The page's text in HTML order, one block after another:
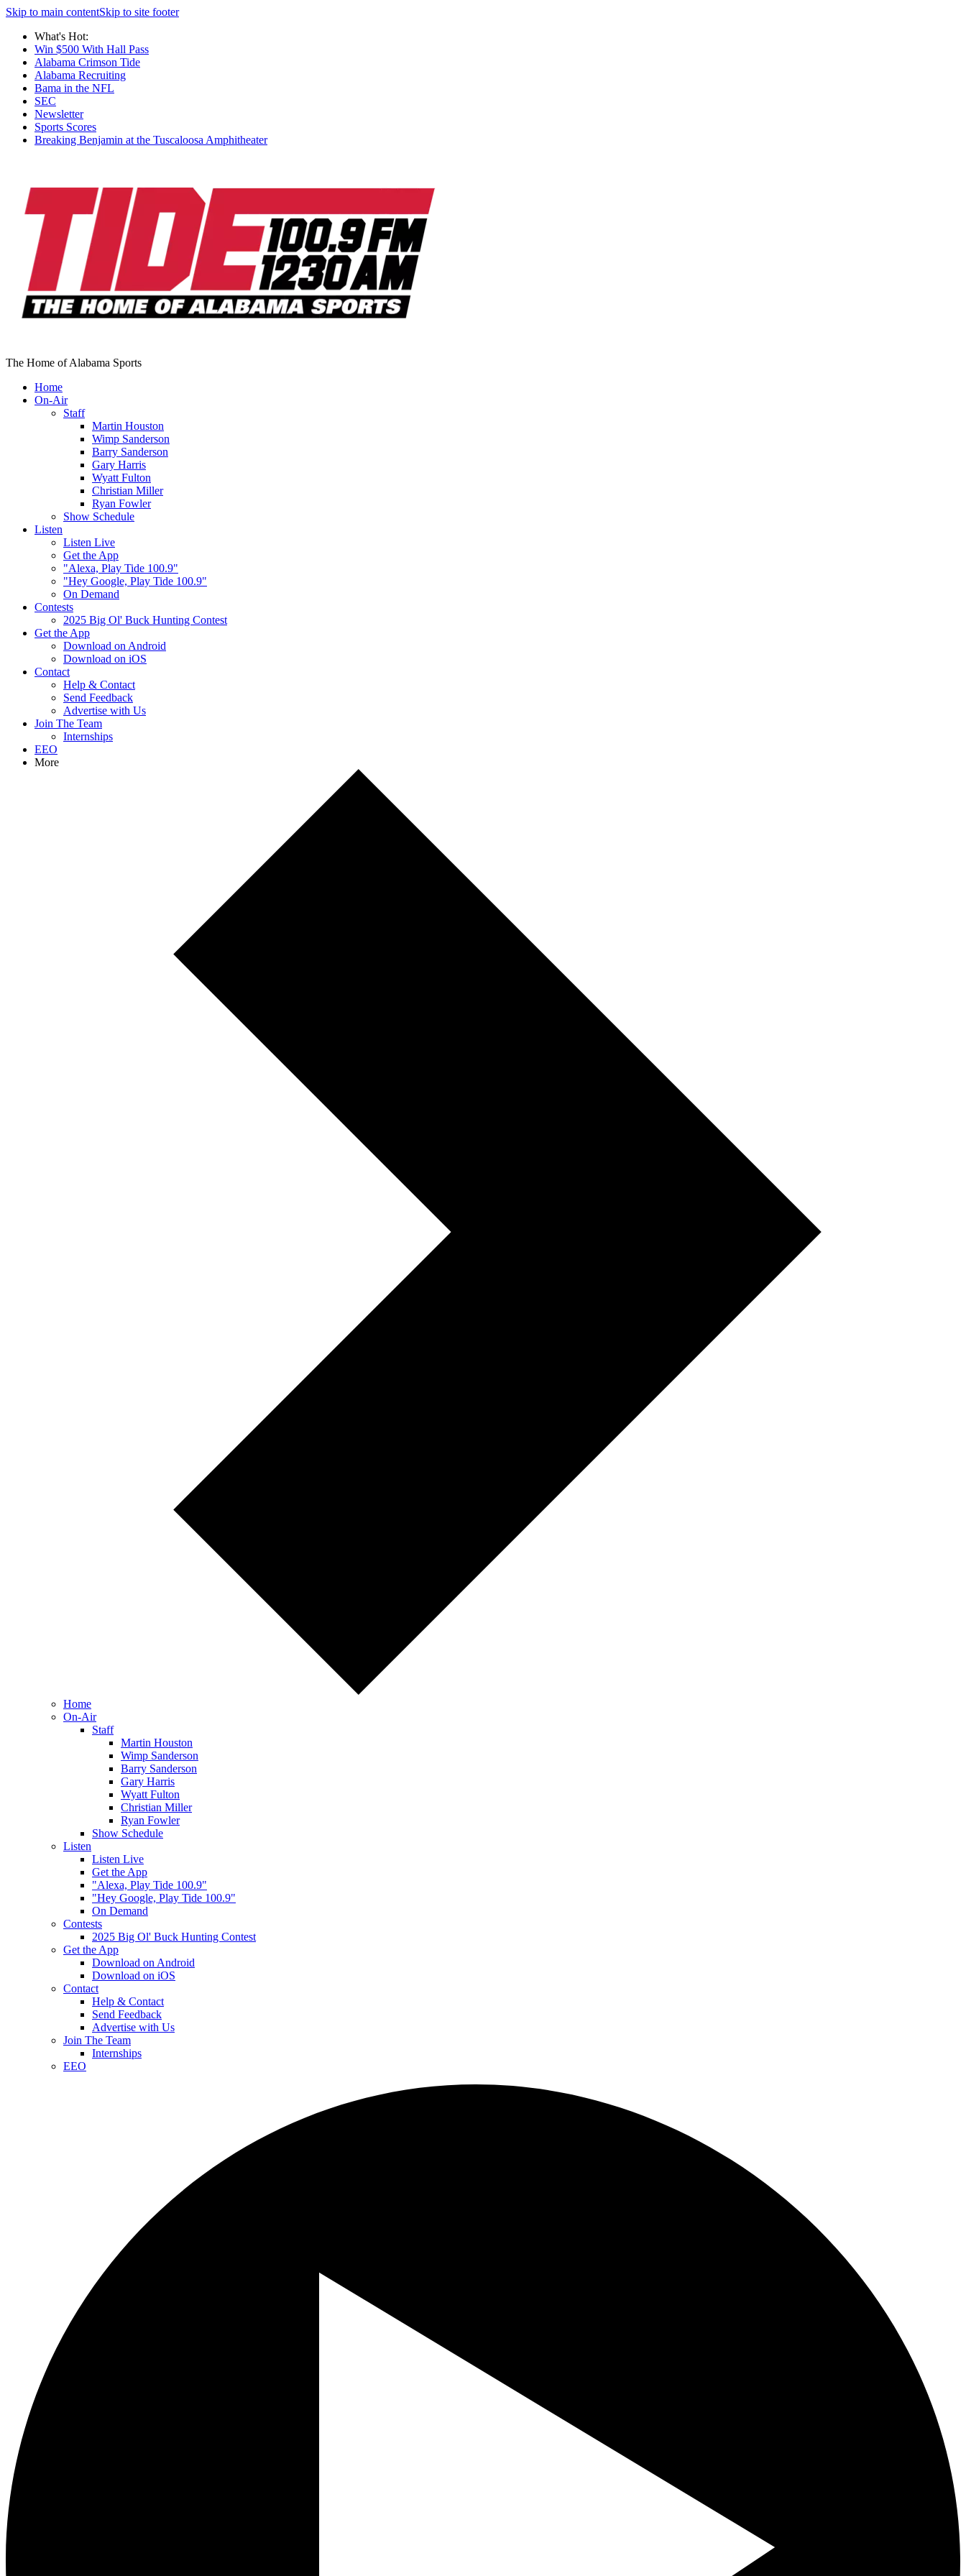
Skip to main contentSkip to site footer
What's Hot:
Win $500 With Hall Pass
Alabama Crimson Tide
Alabama Recruiting
Bama in the NFL
SEC
Newsletter
Sports Scores
Breaking Benjamin at the Tuscaloosa Amphitheater
The Home of Alabama Sports
Home
On-Air
Staff
Martin Houston
Wimp Sanderson
Barry Sanderson
Gary Harris
Wyatt Fulton
Christian Miller
Ryan Fowler
Show Schedule
Listen
Listen Live
Get the App
"Alexa, Play Tide 100.9"
"Hey Google, Play Tide 100.9"
On Demand
Contests
2025 Big Ol' Buck Hunting Contest
Get the App
Download on Android
Download on iOS
Contact
Help & Contact
Send Feedback
Advertise with Us
Join The Team
Internships
EEO
More
Home
On-Air
Staff
Martin Houston
Wimp Sanderson
Barry Sanderson
Gary Harris
Wyatt Fulton
Christian Miller
Ryan Fowler
Show Schedule
Listen
Listen Live
Get the App
"Alexa, Play Tide 100.9"
"Hey Google, Play Tide 100.9"
On Demand
Contests
2025 Big Ol' Buck Hunting Contest
Get the App
Download on Android
Download on iOS
Contact
Help & Contact
Send Feedback
Advertise with Us
Join The Team
Internships
EEO